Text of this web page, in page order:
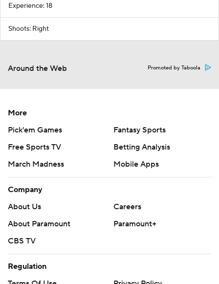
Experience: 18
Shoots: Right
Around the Web Promoted by Taboola
More
Pick'em Games
Fantasy Sports
Free Sports TV
Betting Analysis
March Madness
Mobile Apps
Company
About Us
Careers
About Paramount
Paramount+
CBS TV
Regulation